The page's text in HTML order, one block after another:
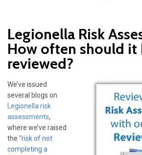
Legionella Risk
How often should it
reviewed?
We’ve issued
several blogs on
Legionella risk
assessments,
where we’ve raised
the “risk of not
completing a